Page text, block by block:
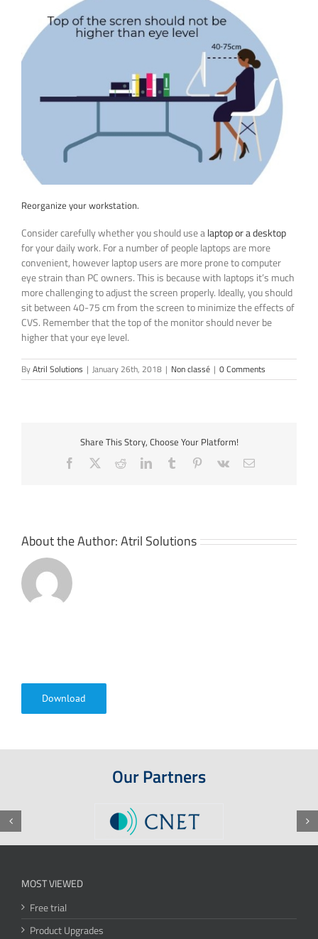
Reorganize your workstation.
Consider carefully whether you should use alaptop or a desktop
for your daily work. For a number of people laptops are more
convenient, however laptop users are more prone to computer
eye strain than PC owners. This is because with laptops it’s much
more challenging to adjust the screen properly. Ideally, you should
sit between 40-75 cm from the screen to minimize the effects of
CVS. Remember that the top of the monitor should never be
higher that your eye level.
ByAtril Solutions | January 26th, 2018 | Non classé | 0 Comments
Share This Story, Choose Your Platform!
Facebook RedditLinkedInTumblr Pinterest
Vk Email
About the Author:Atril Solutions
Download
Our Partners
MOST VIEWED
Free trial
Product Upgrades